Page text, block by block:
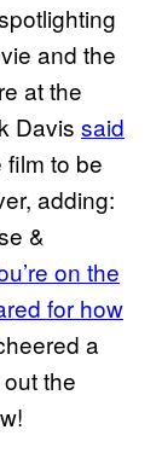
and the
at the
Davis said
to be
adding:
&
on the
for how
a
the